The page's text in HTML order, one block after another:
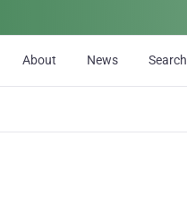
About News Search